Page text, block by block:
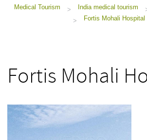
Medical Tourism > India medical tourism
>
Fortis Mohali Hospital
Fortis Mohali